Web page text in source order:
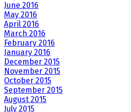
June 2016
May 2016
April 2016
March 2016
February 2016
January 2016
December 2015
November 2015
October 2015
September 2015
August 2015
July 2015